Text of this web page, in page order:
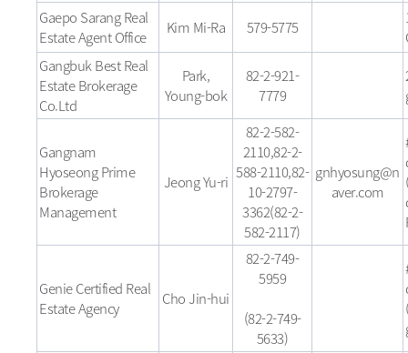
Gaepo Sarang Real
Estate Agent Office
Kim Mi-Ra 579-5775
Gangbuk Best Real
Estate Brokerage
Co.Ltd
Park,
Young-bok
82-2-921-
7779
Gangnam
Hyoseong Prime
Brokerage
Management
Jeong Yu-ri
82-2-582-
2110,82-2-
588-2110,82-
10-2797-
3362(82-2-
582-2117)
gnhyosung@n
aver.com
Genie Certified Real
Estate Agency
Cho Jin-hui
82-2-749-
5959
(82-2-749-
5633)